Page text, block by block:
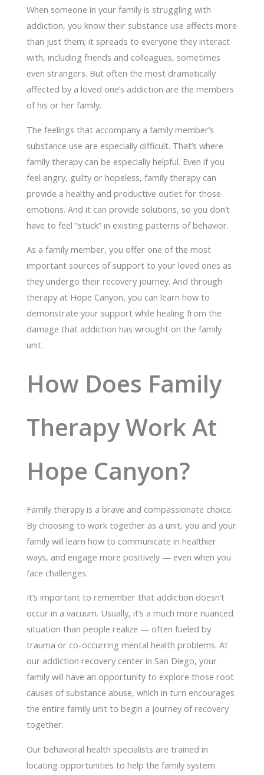
When someone in your family is struggling with
addiction, you know their substance use affects more
than just them; it spreads to everyone they interact
with, including friends and colleagues, sometimes
even strangers. But often the most dramatically
affected by a loved one’s addiction are the members
of his or her family.
The feelings that accompany a family member’s
substance use are especially difficult. That’s where
family therapy can be especially helpful. Even if you
feel angry, guilty or hopeless, family therapy can
provide a healthy and productive outlet for those
emotions. And it can provide solutions, so you don’t
have to feel “stuck” in existing patterns of behavior.
As a family member, you offer one of the most
important sources of support to your loved ones as
they undergo their recovery journey. And through
therapy at Hope Canyon, you can learn how to
demonstrate your support while healing from the
damage that addiction has wrought on the family
unit.
How Does Family
Therapy Work At
Hope Canyon?
Family therapy is a brave and compassionate choice.
By choosing to work together as a unit, you and your
family will learn how to communicate in healthier
ways, and engage more positively — even when you
face challenges.
It’s important to remember that addiction doesn’t
occur in a vacuum. Usually, it’s a much more nuanced
situation than people realize — often fueled by
trauma or co-occurring mental health problems. At
our addiction recovery center in San Diego, your
family will have an opportunity to explore those root
causes of substance abuse, which in turn encourages
the entire family unit to begin a journey of recovery
together.
Our behavioral health specialists are trained in
locating opportunities to help the family system